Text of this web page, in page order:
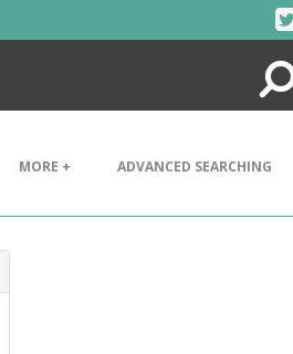
Search
MORE + ADVANCED SEARCHING